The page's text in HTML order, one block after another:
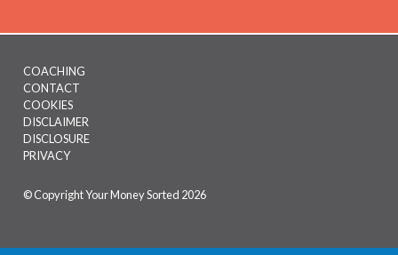
Footer
menu
COACHING
CONTACT
COOKIES
DISCLAIMER
DISCLOSURE
PRIVACY
© Copyright Your Money Sorted 2026